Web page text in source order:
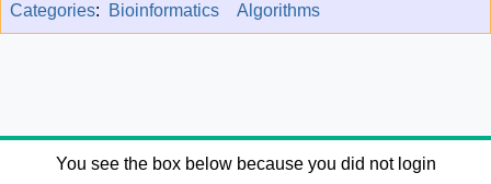
Categories: Bioinformatics Algorithms
You see the box below because you did not login